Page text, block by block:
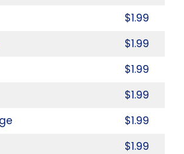
$1.99
$1.99
$1.99
$1.99
$1.99
$1.99